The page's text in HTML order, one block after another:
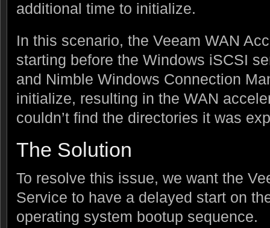
additional time to initialize.
In this scenario, the Veeam WAN
starting before the Windows iSCSI
and Nimble Windows Connection
initialize, resulting in the WAN
couldn’t find the directories it was
The Solution
To resolve this issue, we want the
Service to have a delayed start on
operating system bootup sequence.